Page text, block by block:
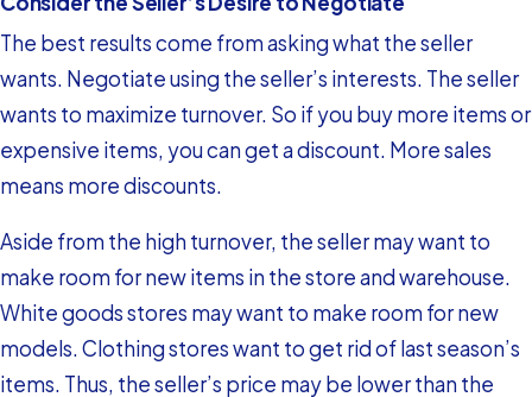
The best results come from asking what the seller
wants. Negotiate using the seller’s interests. The seller
wants to maximize turnover. So if you buy more items or
expensive items, you can get a discount. More sales
means more discounts.
Aside from the high turnover, the seller may want to
make room for new items in the store and warehouse.
White goods stores may want to make room for new
models. Clothing stores want to get rid of last season’s
items. Thus, the seller’s price may be lower than the